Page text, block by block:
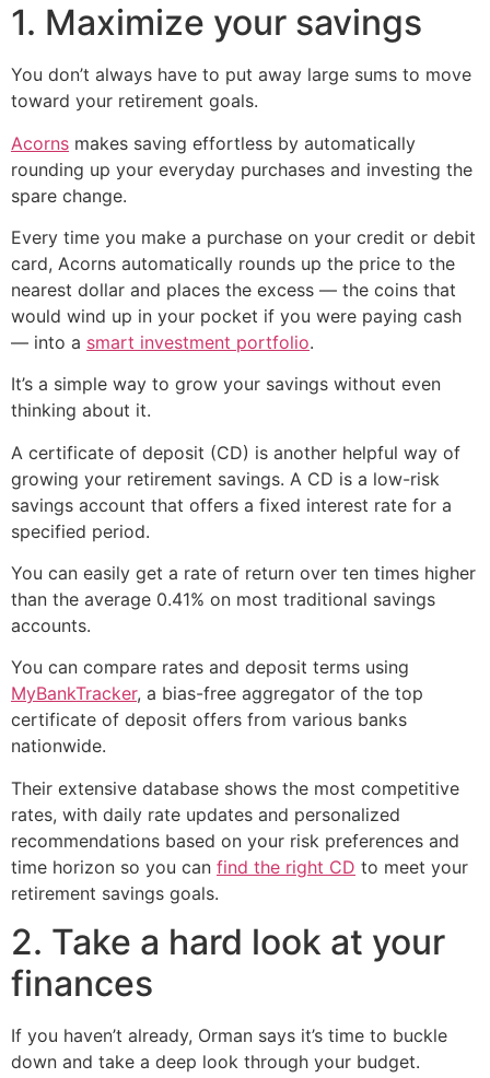
1. Maximize your savings
You don’t always have to put away large sums to move
toward your retirement goals.
Acorns makes saving effortless by automatically
rounding up your everyday purchases and investing the
spare change.
Every time you make a purchase on your credit or debit
card, Acorns automatically rounds up the price to the
nearest dollar and places the excess — the coins that
would wind up in your pocket if you were paying cash
— into a smart investment portfolio.
It’s a simple way to grow your savings without even
thinking about it.
A certificate of deposit (CD) is another helpful way of
growing your retirement savings. A CD is a low-risk
savings account that offers a fixed interest rate for a
specified period.
You can easily get a rate of return over ten times higher
than the average 0.41% on most traditional savings
accounts.
You can compare rates and deposit terms using
MyBankTracker, a bias-free aggregator of the top
certificate of deposit offers from various banks
nationwide.
Their extensive database shows the most competitive
rates, with daily rate updates and personalized
recommendations based on your risk preferences and
time horizon so you can find the right CD to meet your
retirement savings goals.
2. Take a hard look at your
finances
If you haven’t already, Orman says it’s time to buckle
down and take a deep look through your budget.